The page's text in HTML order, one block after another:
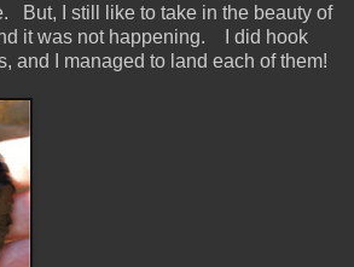
But, I still like to take in the beauty of
it was not happening. I did hook
and I managed to land each of them!